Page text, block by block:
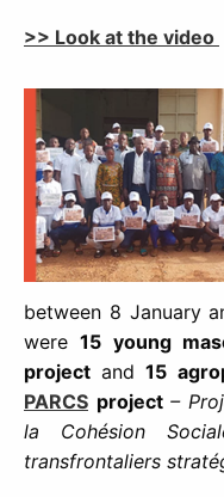
>> Look at the video
between 8 January
were15 young
project and15
PARCS project –
la Cohésion
transfrontaliers